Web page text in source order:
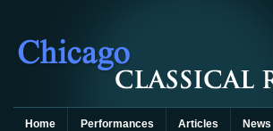
Home Performances Articles News